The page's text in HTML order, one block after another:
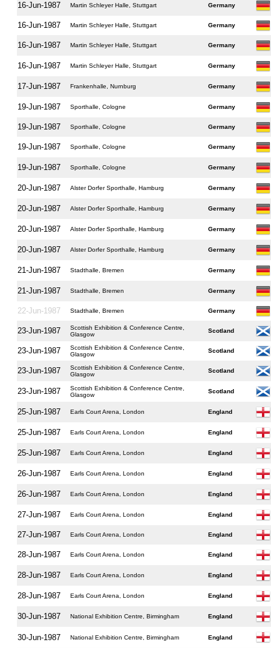
16-Jun-1987 Martin Schleyer Halle, Stuttgart Germany
16-Jun-1987 Martin Schleyer Halle, Stuttgart Germany
16-Jun-1987 Martin Schleyer Halle, Stuttgart Germany
16-Jun-1987 Martin Schleyer Halle, Stuttgart Germany
17-Jun-1987 Frankenhalle, Nurnburg Germany
19-Jun-1987 Sporthalle, Cologne Germany
19-Jun-1987 Sporthalle, Cologne Germany
19-Jun-1987 Sporthalle, Cologne Germany
19-Jun-1987 Sporthalle, Cologne Germany
20-Jun-1987 Alster Dorfer Sporthalle, Hamburg Germany
20-Jun-1987 Alster Dorfer Sporthalle, Hamburg Germany
20-Jun-1987 Alster Dorfer Sporthalle, Hamburg Germany
20-Jun-1987 Alster Dorfer Sporthalle, Hamburg Germany
21-Jun-1987 Stadthalle, Bremen Germany
21-Jun-1987 Stadthalle, Bremen Germany
22-Jun-1987 Stadthalle, Bremen Germany
23-Jun-1987
Scottish Exhibition & Conference Centre,
Glasgow
Scotland
23-Jun-1987
Scottish Exhibition & Conference Centre,
Glasgow
Scotland
23-Jun-1987
Scottish Exhibition & Conference Centre,
Glasgow
Scotland
23-Jun-1987
Scottish Exhibition & Conference Centre,
Glasgow
Scotland
25-Jun-1987 Earls Court Arena, London England
25-Jun-1987 Earls Court Arena, London England
25-Jun-1987 Earls Court Arena, London England
26-Jun-1987 Earls Court Arena, London England
26-Jun-1987 Earls Court Arena, London England
27-Jun-1987 Earls Court Arena, London England
27-Jun-1987 Earls Court Arena, London England
28-Jun-1987 Earls Court Arena, London England
28-Jun-1987 Earls Court Arena, London England
28-Jun-1987 Earls Court Arena, London England
30-Jun-1987 National Exhibition Centre, Birmingham England
30-Jun-1987 National Exhibition Centre, Birmingham England